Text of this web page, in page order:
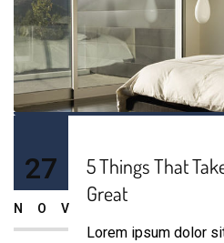
5 Things That
Great
Lorem ipsum dolor
27
NOV